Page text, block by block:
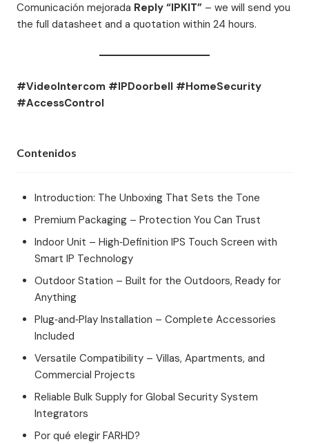
Comunicación mejorada Reply “IPKIT” – we will send you
the full datasheet and a quotation within 24 hours.
#VideoIntercom #IPDoorbell #HomeSecurity
#AccessControl
Contenidos
Introduction: The Unboxing That Sets the Tone
Premium Packaging – Protection You Can Trust
Indoor Unit – High‑Definition IPS Touch Screen with
Smart IP Technology
Outdoor Station – Built for the Outdoors, Ready for
Anything
Plug‑and‑Play Installation – Complete Accessories
Included
Versatile Compatibility – Villas, Apartments, and
Commercial Projects
Reliable Bulk Supply for Global Security System
Integrators
Por qué elegir FARHD?